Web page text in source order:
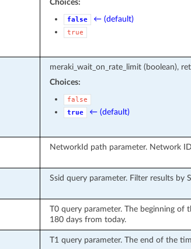
Choices:
false ← (default)
true
meraki_wait_on_rate_limit (boolean),
Choices:
false
true
← (default)
NetworkId path parameter. Network
Ssid query parameter. Filter results by
T0 query parameter. The beginning of
180 days from today.
T1 query parameter. The end of the